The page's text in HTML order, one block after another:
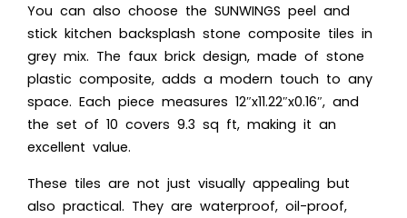
You can also choose the SUNWINGS peel and
stick kitchen backsplash stone composite tiles in
grey mix. The faux brick design, made of stone
plastic composite, adds a modern touch to any
space. Each piece measures 12″x11.22″x0.16″, and
the set of 10 covers 9.3 sq ft, making it an
excellent value.
These tiles are not just visually appealing but
also practical. They are waterproof, oil-proof,